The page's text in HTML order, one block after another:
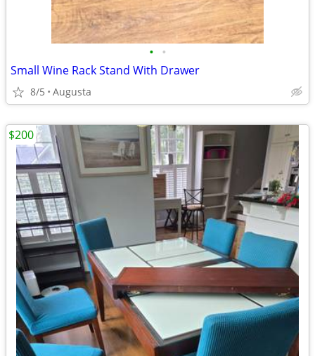
• •
Small Wine Rack Stand With Drawer
8/5 Augusta
$200